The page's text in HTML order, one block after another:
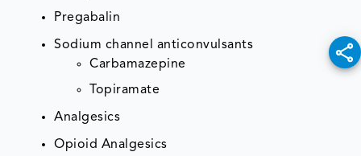
Pregabalin
Sodium channel anticonvulsants
Carbamazepine
Topiramate
Analgesics
Opioid Analgesics